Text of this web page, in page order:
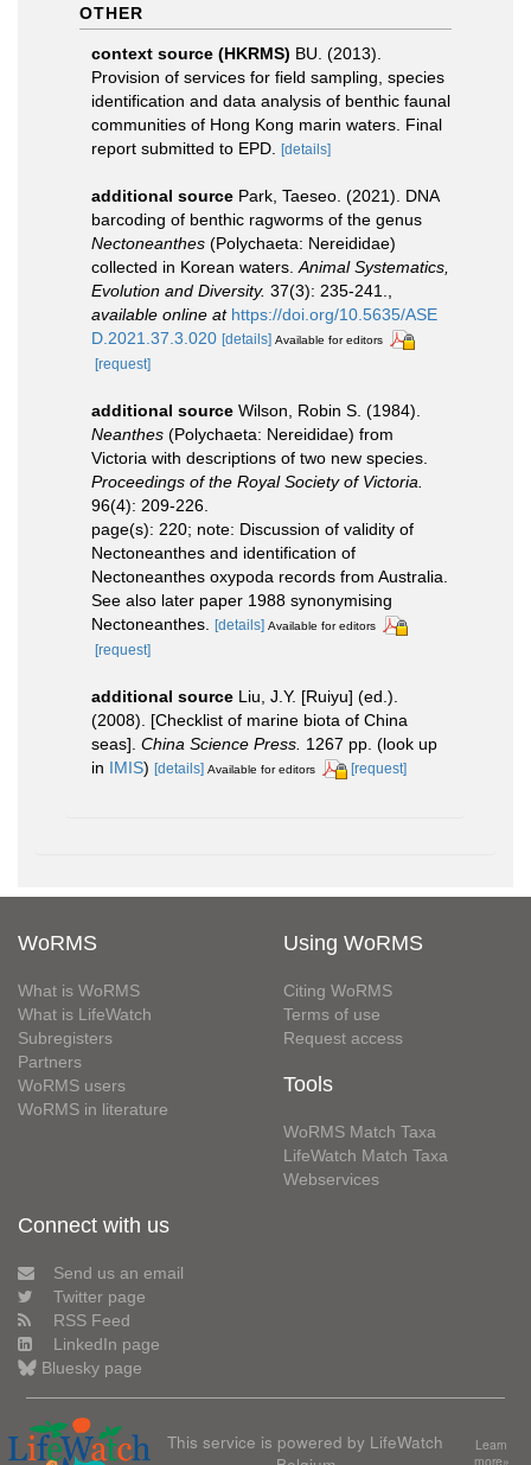
OTHER
context source (HKRMS) BU. (2013).
Provision of services for field sampling, species
identification and data analysis of benthic faunal
communities of Hong Kong marin waters. Final
report submitted to EPD.
[details]
additional source Park, Taeseo. (2021). DNA
barcoding of benthic ragworms of the genus
Nectoneanthes (Polychaeta: Nereididae)
collected in Korean waters. Animal Systematics,
Evolution and Diversity. 37(3): 235-241.
available online at https://doi.org/10.5635/ASE
D.2021.37.3.020 [details] Available for editors
[request]
additional source Wilson, Robin S. (1984).
Neanthes (Polychaeta: Nereididae) from
Victoria with descriptions of two new species.
Proceedings of the Royal Society of Victoria.
96(4): 209-226.
page(s): 220; note: Discussion of validity of
Nectoneanthes and identification of
Nectoneanthes oxypoda records from Australia.
See also later paper 1988 synonymising
Nectoneanthes. [details] Available for editors
[request]
additional source Liu, J.Y. [Ruiyu] (ed.).
(2008). [Checklist of marine biota of China
seas]. China Science Press. 1267 pp. (look up
in IMIS) [details] Available for editors [request]
WoRMS
What is WoRMS
What is LifeWatch
Subregisters
Partners
WoRMS users
WoRMS in literature
Using WoRMS
Citing WoRMS
Terms of use
Request access
Tools
WoRMS Match Taxa
LifeWatch Match Taxa
Webservices
Connect with us
Send us an email
Twitter page
RSS Feed
LinkedIn page
Bluesky page
This service is powered by LifeWatch
Learn
more»